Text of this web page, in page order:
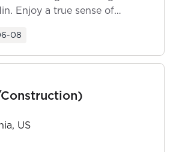
Enjoy a true sense of
08
US